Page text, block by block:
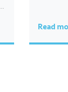
feels.
Hari
Read